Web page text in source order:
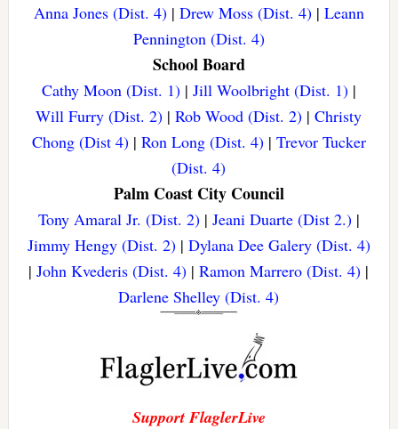
Anna Jones (Dist. 4)| Drew Moss (Dist. 4)| Leann
Pennington (Dist. 4)
School Board
Cathy Moon (Dist. 1)| Jill Woolbright (Dist. 1)|
Will Furry (Dist. 2) |Rob Wood (Dist. 2) |Christy
Chong (Dist 4)| Ron Long (Dist. 4)| Trevor Tucker
(Dist. 4)
Palm Coast City Council
Tony Amaral Jr. (Dist. 2)| Jeani Duarte (Dist 2.)|
Jimmy Hengy (Dist. 2)| Dylana Dee Galery (Dist. 4)
|John Kvederis (Dist. 4) |Ramon Marrero (Dist. 4) |
Darlene Shelley (Dist. 4)
Support FlaglerLive